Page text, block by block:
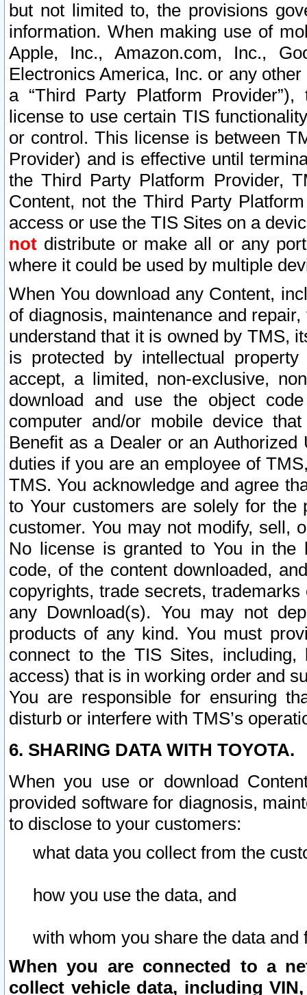
but not limited to, the provisions
information. When making use of
Apple, Inc., Amazon.com, Inc.,
Electronics America, Inc. or any
a “Third Party Platform
license to use certain TIS
or control. This license is between
Provider) and is effective until
the Third Party Platform Provider,
Content, not the Third Party
access or use the TIS Sites on a
not distribute or make all or any
where it could be used by multiple
When You download any Content,
of diagnosis, maintenance and
understand that it is owned by TMS,
is protected by intellectual
accept, a limited, non-exclusive,
download and use the object
computer and/or mobile device
Benefit as a Dealer or an
duties if you are an employee of
TMS. You acknowledge and agree
to Your customers are solely for the
customer. You may not modify, sell,
No license is granted to You in the
code, of the content downloaded,
copyrights, trade secrets,
any Download(s). You may not
products of any kind. You must
connect to the TIS Sites,
access) that is in working order and
You are responsible for ensuring
disturb or interfere with TMS’s
6. SHARING DATA WITH TOYOTA.
When you use or download
provided software for diagnosis,
to disclose to your customers:
what data you collect from the
how you use the data, and
with whom you share the data and
When you are connected to a
collect vehicle data, including